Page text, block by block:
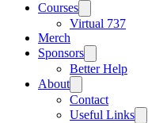
Courses
Virtual 737
Merch
Sponsors
Better Help
About
Contact
Useful Links